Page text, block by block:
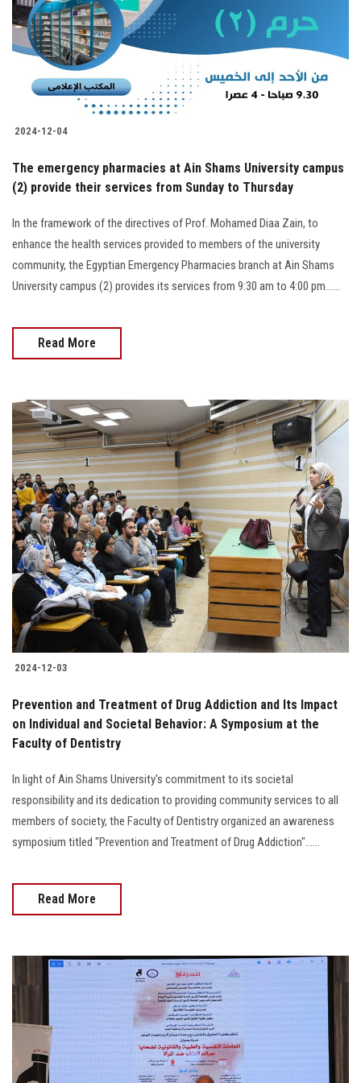
Students
Faculty Staff
Postgraduate
Alumni
Employees
Visitors
Apply Now
2024-12-04
The emergency pharmacies at Ain Shams University campus
(2) provide their services from Sunday to Thursday
In the framework of the directives of Prof. Mohamed Diaa Zain, to
enhance the health services provided to members of the university
community, the Egyptian Emergency Pharmacies branch at Ain Shams
University campus (2) provides its services from 9:30 am to 4:00 pm......
Read More
2024-12-03
Prevention and Treatment of Drug Addiction and Its Impact
on Individual and Societal Behavior: A Symposium at the
Faculty of Dentistry
In light of Ain Shams University's commitment to its societal
responsibility and its dedication to providing community services to all
members of society, the Faculty of Dentistry organized an awareness
symposium titled "Prevention and Treatment of Drug Addiction"......
Read More